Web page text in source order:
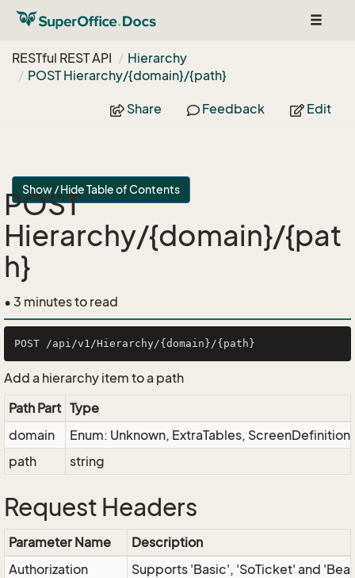
Toggle
RESTful REST API
Hierarchy
POST Hierarchy/{domain}/{path}
Share Feedback Edit
Show / Hide Table of Contents
POST
Hierarchy/{domain}/{pat
h}
• 3 minutes to read
Add a hierarchy item to a path
Path Part Type
domain
Enum: Unknown, ExtraTables,
path
string
Request Headers
Parameter Name
Description
Authorization
Supports 'Basic', 'SoTicket' and